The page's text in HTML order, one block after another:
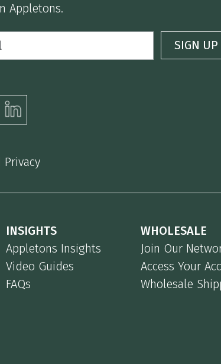
Appletons.
Privacy
INSIGHTS
Appletons Insights
Video Guides
FAQs
WHOLESALE
Join Our
Access Your
Wholesale